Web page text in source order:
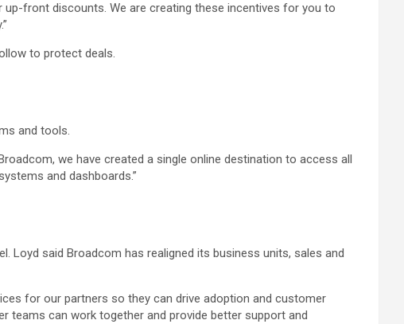
up-front discounts. We are creating these incentives for you to
to protect deals.
and tools.
we have created a single online destination to access all
and dashboards.”
Loyd said Broadcom has realigned its business units, sales and
for our partners so they can drive adoption and customer
teams can work together and provide better support and